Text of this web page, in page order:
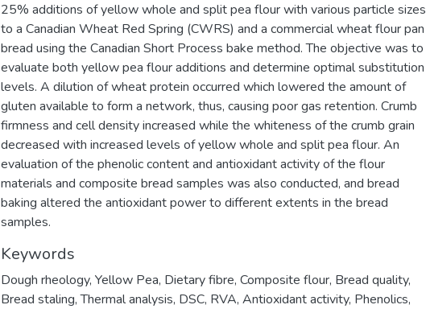
25% additions of yellow whole and split pea flour with various particle sizes
to a Canadian Wheat Red Spring (CWRS) and a commercial wheat flour pan
bread using the Canadian Short Process bake method. The objective was to
evaluate both yellow pea flour additions and determine optimal substitution
levels. A dilution of wheat protein occurred which lowered the amount of
gluten available to form a network, thus, causing poor gas retention. Crumb
firmness and cell density increased while the whiteness of the crumb grain
decreased with increased levels of yellow whole and split pea flour. An
evaluation of the phenolic content and antioxidant activity of the flour
materials and composite bread samples was also conducted, and bread
baking altered the antioxidant power to different extents in the bread
samples.
Keywords
Dough rheology, Yellow Pea, Dietary fibre, Composite flour, Bread quality,
Bread staling, Thermal analysis, DSC, RVA, Antioxidant activity, Phenolics,